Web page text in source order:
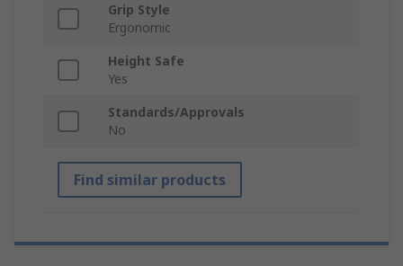
Grip Style
Ergonomic
Height Safe
Yes
Standards/Approvals
No
Find similar products